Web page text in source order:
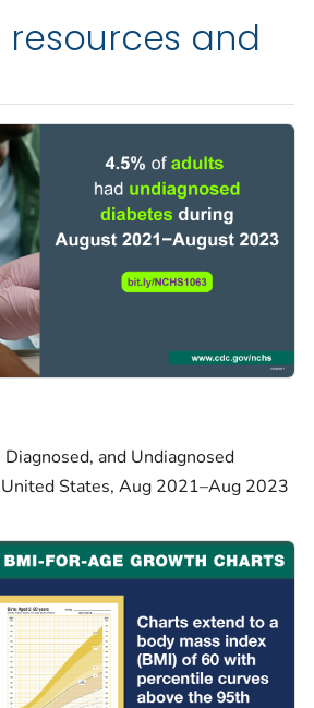
resources and
and Undiagnosed
States, Aug 2021–Aug 2023